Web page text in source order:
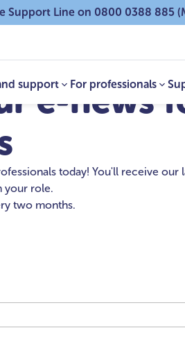
Support Line on 0800 0388 885
support For professionals
e-news
today! You'll receive our
your role.
two months.